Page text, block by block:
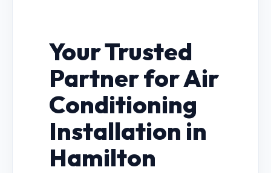
Your Trusted
Partner for Air
Conditioning
Installation in
Hamilton